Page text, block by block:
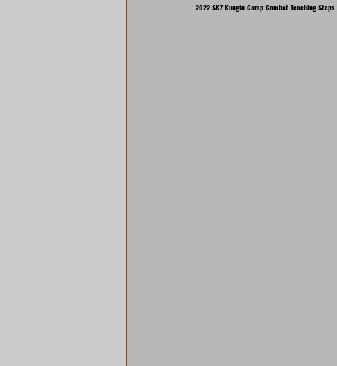
2022 SKZ Kungfu Camp Combat Teaching Steps